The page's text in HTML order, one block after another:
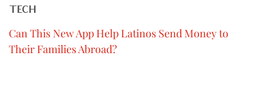
TECH
Can This New App Help Latinos Send Money to
Their Families Abroad?